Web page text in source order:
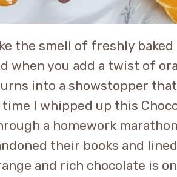
the smell of freshly
when you add a twist of
into a showstopper
I whipped up this
a homework
their books and
and rich chocolate is